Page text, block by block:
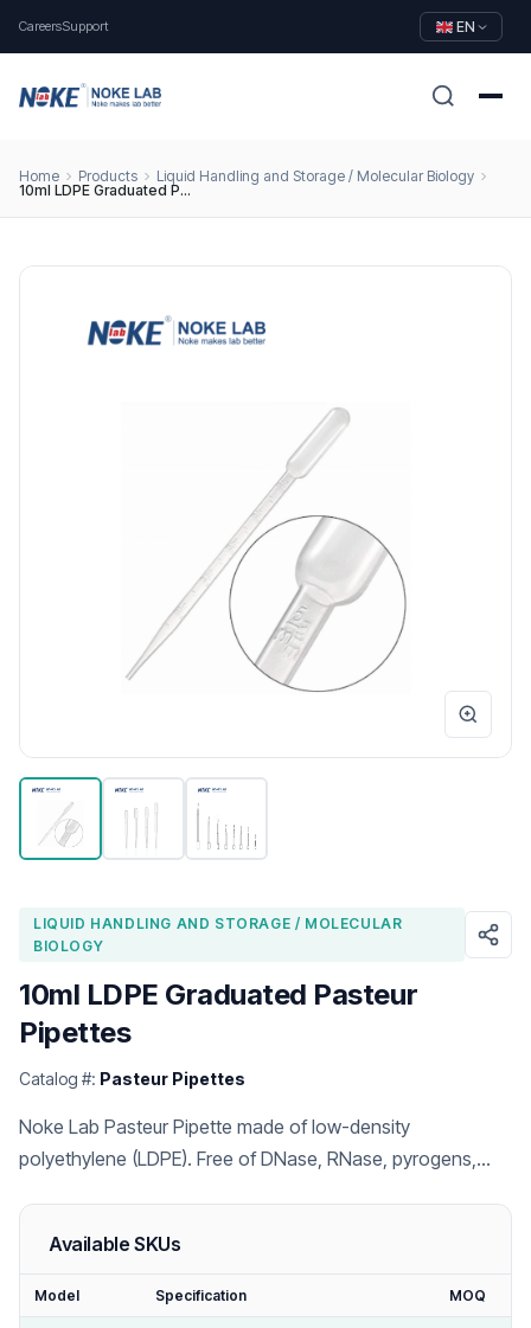
CareersSupport EN
Home Products
Liquid Handling and Storage / Molecular Biology
10ml LDPE Graduated Pasteur Pipettes
LIQUID HANDLING AND STORAGE / MOLECULAR
BIOLOGY
10ml LDPE Graduated Pasteur
Pipettes
Catalog #: Pasteur Pipettes
Noke Lab Pasteur Pipette made of low-density
polyethylene (LDPE). Free of DNase, RNase, pyrogens,
Available SKUs
Model Specification MOQ